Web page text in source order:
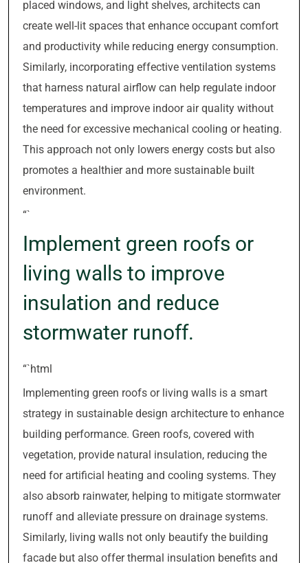
placed windows, and light shelves, architects can
create well-lit spaces that enhance occupant comfort
and productivity while reducing energy consumption.
Similarly, incorporating effective ventilation systems
that harness natural airflow can help regulate indoor
temperatures and improve indoor air quality without
the need for excessive mechanical cooling or heating.
This approach not only lowers energy costs but also
promotes a healthier and more sustainable built
environment.
“`
Implement green roofs or
living walls to improve
insulation and reduce
stormwater runoff.
“`html
Implementing green roofs or living walls is a smart
strategy in sustainable design architecture to enhance
building performance. Green roofs, covered with
vegetation, provide natural insulation, reducing the
need for artificial heating and cooling systems. They
also absorb rainwater, helping to mitigate stormwater
runoff and alleviate pressure on drainage systems.
Similarly, living walls not only beautify the building
facade but also offer thermal insulation benefits and